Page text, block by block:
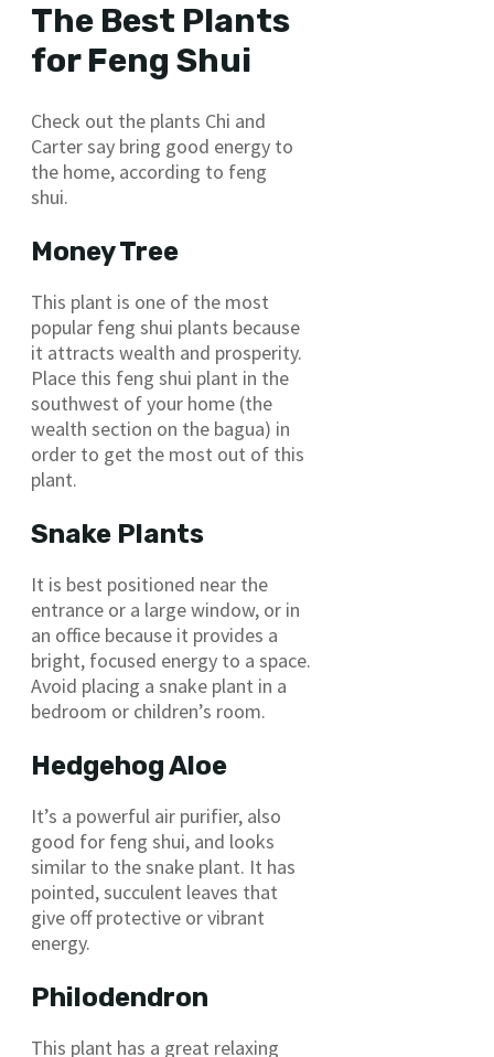
The Best Plants
for Feng Shui
Check out the plants Chi and
Carter say bring good energy to
the home, according to feng
shui.
Money Tree
This plant is one of the most
popular feng shui plants because
it attracts wealth and prosperity.
Place this feng shui plant in the
southwest of your home (the
wealth section on the bagua) in
order to get the most out of this
plant.
Snake Plants
It is best positioned near the
entrance or a large window, or in
an office because it provides a
bright, focused energy to a space.
Avoid placing a snake plant in a
bedroom or children’s room.
Hedgehog Aloe
It’s a powerful air purifier, also
good for feng shui, and looks
similar to the snake plant. It has
pointed, succulent leaves that
give off protective or vibrant
energy.
Philodendron
This plant has a great relaxing